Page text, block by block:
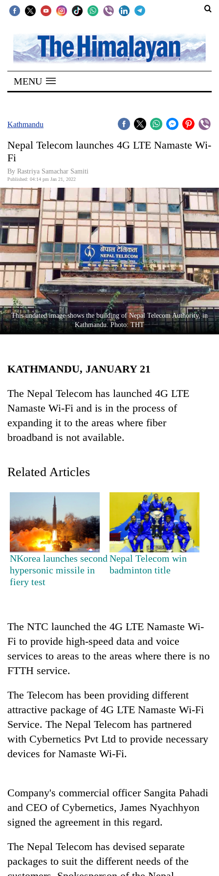
SECTIONS
Home
Kathmandu
Covid
World
Opinion
Business
World
Cup
Sports
Entertainment
Lifestyle
Science&Tech
Environment
Health
TRENDING
Gold
per
tola
in
two
nears
3
mark
killed,
in
Gwarko
bus
crash
Beast'
that
Rautahat
turns
to
Tea
turn
remote
Ramechhap
village
MENU
Kathmandu
Nepal Telecom launches 4G LTE Namaste Wi-
Fi
By Rastriya Samachar Samiti
Published: 04:14 pm Jan 21, 2022
This undated image shows the building of Nepal Telecom Authority, in
Kathmandu. Photo: THT
KATHMANDU, JANUARY 21
The Nepal Telecom has launched 4G LTE
Namaste Wi-Fi and is in the process of
expanding it to the areas where fiber
broadband is not available.
Related Articles
NKorea launches second
hypersonic missile in
fiery test
Nepal Telecom win
badminton title
The NTC launched the 4G LTE Namaste Wi-
Fi to provide high-speed data and voice
services to areas to the areas where there is no
FTTH service.
The Telecom has been providing different
attractive package of 4G LTE Namaste Wi-Fi
Service. The Nepal Telecom has partnered
with Cybernetics Pvt Ltd to provide necessary
devices for Namaste Wi-Fi.
Company's commercial officer Sangita Pahadi
and CEO of Cybernetics, James Nyachhyon
signed the agreement in this regard.
The Nepal Telecom has devised separate
packages to suit the different needs of the